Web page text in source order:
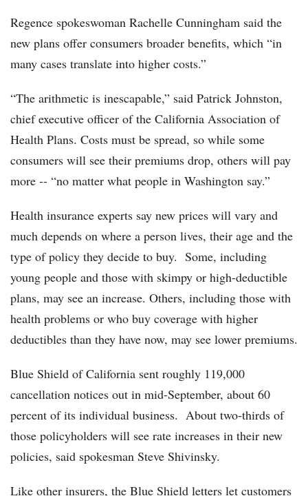
Regence spokeswoman Rachelle Cunningham said the
new plans offer consumers broader benefits, which “in
many cases translate into higher costs.”
“The arithmetic is inescapable,” said Patrick Johnston,
chief executive officer of the California Association of
Health Plans. Costs must be spread, so while some
consumers will see their premiums drop, others will pay
more -- “no matter what people in Washington say.”
Health insurance experts say new prices will vary and
much depends on where a person lives, their age and the
type of policy they decide to buy. Some, including
young people and those with skimpy or high-deductible
plans, may see an increase. Others, including those with
health problems or who buy coverage with higher
deductibles than they have now, may see lower premiums.
Blue Shield of California sent roughly 119,000
cancellation notices out in mid-September, about 60
percent of its individual business. About two-thirds of
those policyholders will see rate increases in their new
policies, said spokesman Steve Shivinsky.
Like other insurers, the Blue Shield letters let customers